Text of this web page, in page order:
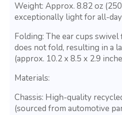
Weight: Approx. 8.82 oz
exceptionally light for all-
Folding: The ear cups
does not fold, resulting in a
(approx. 10.2 x 8.5 x 2.9
Materials:
Chassis: High-quality
(sourced from automotive